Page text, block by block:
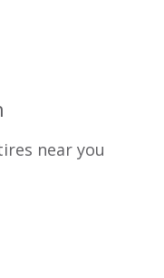
near you